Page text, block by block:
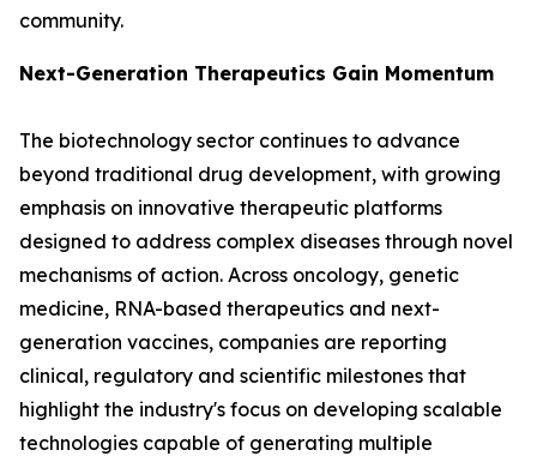
community.
Next-Generation Therapeutics Gain Momentum
The biotechnology sector continues to advance
beyond traditional drug development, with growing
emphasis on innovative therapeutic platforms
designed to address complex diseases through novel
mechanisms of action. Across oncology, genetic
medicine, RNA-based therapeutics and next-
generation vaccines, companies are reporting
clinical, regulatory and scientific milestones that
highlight the industry's focus on developing scalable
technologies capable of generating multiple